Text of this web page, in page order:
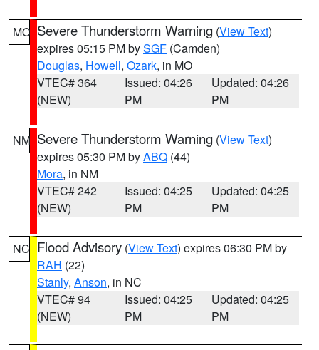
MO Severe Thunderstorm Warning (View Text)
expires 05:15 PM bySGF (Camden)
Douglas, Howell, Ozark, in MO
VTEC# 364
(NEW)
Issued: 04:26
PM
Updated: 04:26
PM
NM Severe Thunderstorm Warning (View Text)
expires 05:30 PM byABQ (44)
Mora, in NM
VTEC# 242
(NEW)
Issued: 04:25
PM
Updated: 04:25
PM
NC Flood Advisory (View Text) expires 06:30 PM by
RAH (22)
Stanly, Anson, in NC
VTEC# 94
(NEW)
Issued: 04:25
PM
Updated: 04:25
PM